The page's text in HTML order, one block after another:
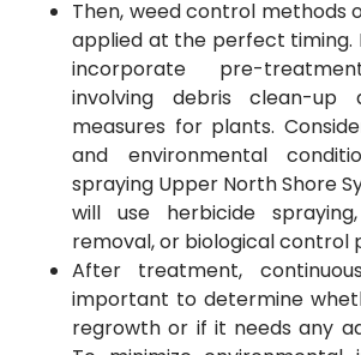
Then, weed control methods
applied at the perfect timing.
incorporate pre-
involving debris clean-up
measures for plants.
and environmental
spraying Upper North Shore
will use herbicide
removal, or biological control
After treatment,
important to determine
regrowth or if it needs any